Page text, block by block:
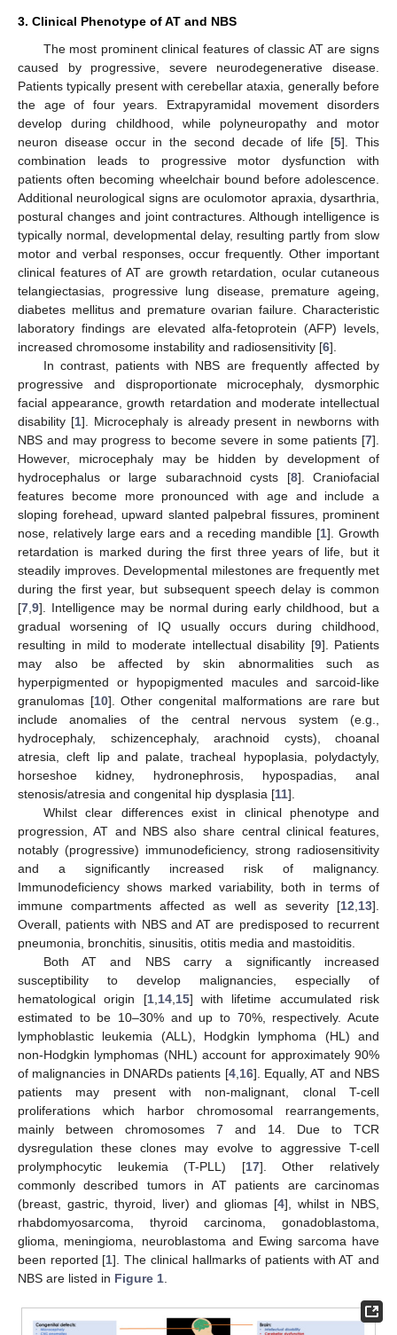
3. Clinical Phenotype of AT and NBS
The most prominent clinical features of classic AT are signs
caused by progressive, severe neurodegenerative disease.
Patients typically present with cerebellar ataxia, generally before
the age of four years. Extrapyramidal movement disorders
develop during childhood, while polyneuropathy and motor
neuron disease occur in the second decade of life [5]. This
combination leads to progressive motor dysfunction with
patients often becoming wheelchair bound before adolescence.
Additional neurological signs are oculomotor apraxia, dysarthria,
postural changes and joint contractures. Although intelligence is
typically normal, developmental delay, resulting partly from slow
motor and verbal responses, occur frequently. Other important
clinical features of AT are growth retardation, ocular cutaneous
telangiectasias, progressive lung disease, premature ageing,
diabetes mellitus and premature ovarian failure. Characteristic
laboratory findings are elevated alfa-fetoprotein (AFP) levels,
increased chromosome instability and radiosensitivity [6].
In contrast, patients with NBS are frequently affected by
progressive and disproportionate microcephaly, dysmorphic
facial appearance, growth retardation and moderate intellectual
disability [1]. Microcephaly is already present in newborns with
NBS and may progress to become severe in some patients [7].
However, microcephaly may be hidden by development of
hydrocephalus or large subarachnoid cysts [8]. Craniofacial
features become more pronounced with age and include a
sloping forehead, upward slanted palpebral fissures, prominent
nose, relatively large ears and a receding mandible [1]. Growth
retardation is marked during the first three years of life, but it
steadily improves. Developmental milestones are frequently met
during the first year, but subsequent speech delay is common
[7 9]. Intelligence may be normal during early childhood, but a
gradual worsening of IQ usually occurs during childhood,
resulting in mild to moderate intellectual disability [9]. Patients
may also be affected by skin abnormalities such as
hyperpigmented or hypopigmented macules and sarcoid-like
granulomas [10]. Other congenital malformations are rare but
include anomalies of the central nervous system (e.g.,
hydrocephaly, schizencephaly, arachnoid cysts), choanal
atresia, cleft lip and palate, tracheal hypoplasia, polydactyly,
horseshoe kidney, hydronephrosis, hypospadias, anal
stenosis/atresia and congenital hip dysplasia [11].
Whilst clear differences exist in clinical phenotype and
progression, AT and NBS also share central clinical features,
notably (progressive) immunodeficiency, strong radiosensitivity
and a significantly increased risk of malignancy.
Immunodeficiency shows marked variability, both in terms of
immune compartments affected as well as severity [12 13].
Overall, patients with NBS and AT are predisposed to recurrent
pneumonia, bronchitis, sinusitis, otitis media and mastoiditis.
Both AT and NBS carry a significantly increased
susceptibility to develop malignancies, especially of
hematological origin [1, 14, 15] with lifetime accumulated risk
estimated to be 10–30% and up to 70%, respectively. Acute
lymphoblastic leukemia (ALL), Hodgkin lymphoma (HL) and
non-Hodgkin lymphomas (NHL) account for approximately 90%
of malignancies in DNARDs patients [4, 16]. Equally, AT and NBS
patients may present with non-malignant, clonal T-cell
proliferations which harbor chromosomal rearrangements,
mainly between chromosomes 7 and 14. Due to TCR
dysregulation these clones may evolve to aggressive T-cell
prolymphocytic leukemia (T-PLL) [17]. Other relatively
commonly described tumors in AT patients are carcinomas
(breast, gastric, thyroid, liver) and gliomas [4], whilst in NBS,
rhabdomyosarcoma, thyroid carcinoma, gonadoblastoma,
glioma, meningioma, neuroblastoma and Ewing sarcoma have
been reported [1]. The clinical hallmarks of patients with AT and
NBS are listed in Figure 1